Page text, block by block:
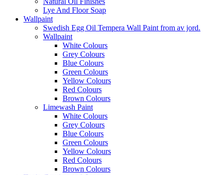
Lye And Floor Soap
Wallpaint
Swedish Egg Oil Tempera Wall Paint from av jord.
Wallpaint
White Colours
Grey Colours
Blue Colours
Green Colours
Yellow Colours
Red Colours
Brown Colours
Limewash Paint
White Colours
Grey Colours
Blue Colours
Green Colours
Yellow Colours
Red Colours
Brown Colours